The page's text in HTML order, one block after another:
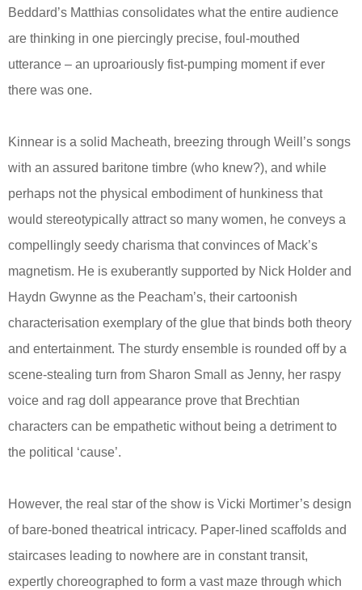
Beddard’s Matthias consolidates what the entire audience
are thinking in one piercingly precise, foul-mouthed
utterance – an uproariously fist-pumping moment if ever
there was one.
Kinnear is a solid Macheath, breezing through Weill’s songs
with an assured baritone timbre (who knew?), and while
perhaps not the physical embodiment of hunkiness that
would stereotypically attract so many women, he conveys a
compellingly seedy charisma that convinces of Mack’s
magnetism. He is exuberantly supported by Nick Holder and
Haydn Gwynne as the Peacham’s, their cartoonish
characterisation exemplary of the glue that binds both theory
and entertainment. The sturdy ensemble is rounded off by a
scene-stealing turn from Sharon Small as Jenny, her raspy
voice and rag doll appearance prove that Brechtian
characters can be empathetic without being a detriment to
the political ‘cause’.
However, the real star of the show is Vicki Mortimer’s design
of bare-boned theatrical intricacy. Paper-lined scaffolds and
staircases leading to nowhere are in constant transit,
expertly choreographed to form a vast maze through which